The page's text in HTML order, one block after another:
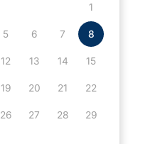
1
5 6 7 8
12 13 14 15
19 20 21 22
26 27 28 29